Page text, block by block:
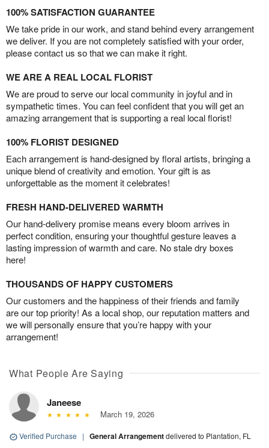
100% SATISFACTION GUARANTEE
We take pride in our work, and stand behind every arrangement
we deliver. If you are not completely satisfied with your order,
please contact us so that we can make it right.
WE ARE A REAL LOCAL FLORIST
We are proud to serve our local community in joyful and in
sympathetic times. You can feel confident that you will get an
amazing arrangement that is supporting a real local florist!
100% FLORIST DESIGNED
Each arrangement is hand-designed by floral artists, bringing a
unique blend of creativity and emotion. Your gift is as
unforgettable as the moment it celebrates!
FRESH HAND-DELIVERED WARMTH
Our hand-delivery promise means every bloom arrives in
perfect condition, ensuring your thoughtful gesture leaves a
lasting impression of warmth and care. No stale dry boxes
here!
THOUSANDS OF HAPPY CUSTOMERS
Our customers and the happiness of their friends and family
are our top priority! As a local shop, our reputation matters and
we will personally ensure that you’re happy with your
arrangement!
What People Are Saying
Janeese
March 19, 2026
Verified Purchase | General Arrangementdelivered to Plantation, FL